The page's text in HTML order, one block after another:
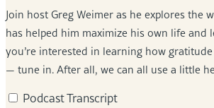
Join host Greg Weimer as he explores
has helped him maximize his own life
you’re interested in learning how
— tune in. After all, we can all use a little
Podcast Transcript